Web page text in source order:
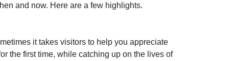
and now. Here are a few highlights.
it takes visitors to help you appreciate
the first time, while catching up on the lives of